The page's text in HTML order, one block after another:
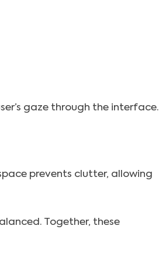
gaze through the interface.
prevents clutter, allowing
Together, these